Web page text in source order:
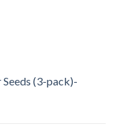
(3-pack)-